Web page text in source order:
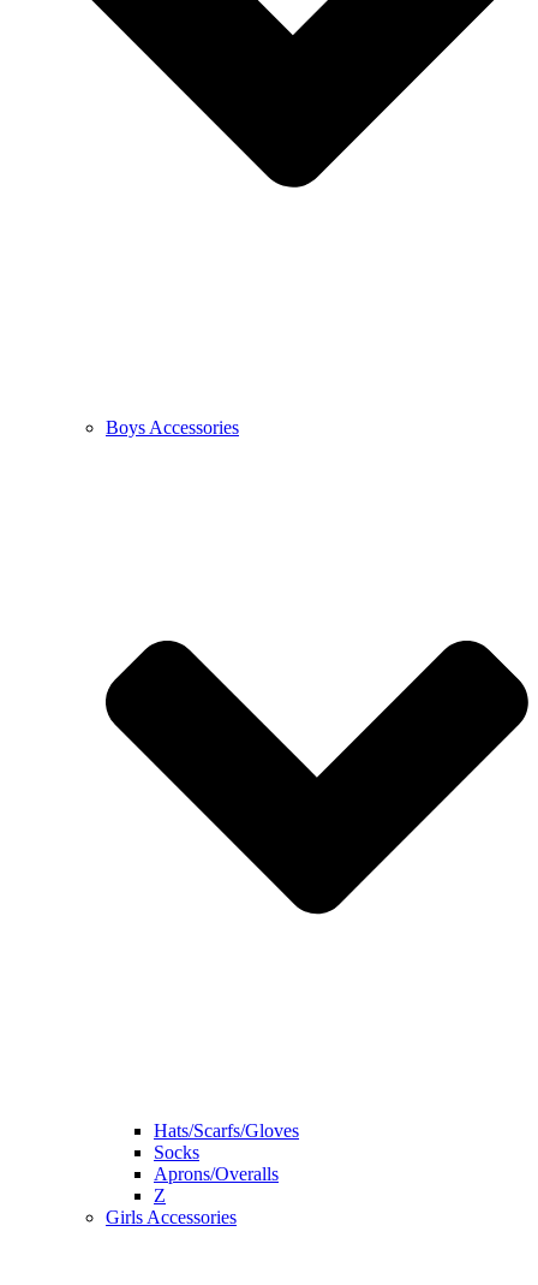
Boys Accessories
Hats/Scarfs/Gloves
Socks
Aprons/Overalls
Z
Girls Accessories